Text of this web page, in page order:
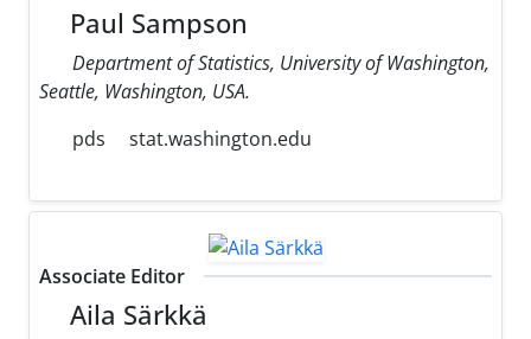
Paul Sampson
Department of Statistics, University of Washington,
Seattle, Washington, USA.
pds
stat.washington.edu
Associate Editor
Aila Särkkä